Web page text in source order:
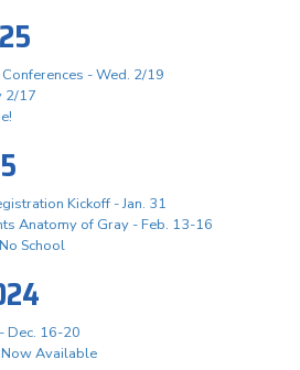
- Wed. 2/19
2/17
Kickoff - Jan. 31
Anatomy of Gray - Feb. 13-16
School
Dec. 16-20
Available